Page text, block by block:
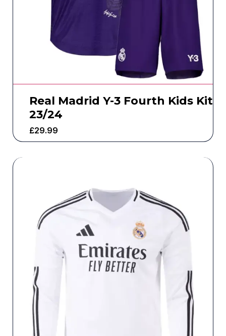
Real Madrid Y-3 Fourth Kids Kit
23/24
£29.99